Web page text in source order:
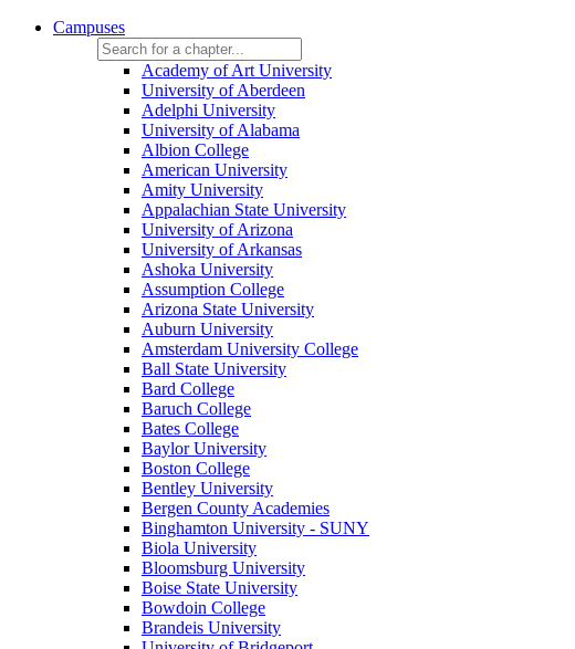
Campuses
Academy of Art University
University of Aberdeen
Adelphi University
University of Alabama
Albion College
American University
Amity University
Appalachian State University
University of Arizona
University of Arkansas
Ashoka University
Assumption College
Arizona State University
Auburn University
Amsterdam University College
Ball State University
Bard College
Baruch College
Bates College
Baylor University
Boston College
Bentley University
Bergen County Academies
Binghamton University - SUNY
Biola University
Bloomsburg University
Boise State University
Bowdoin College
Brandeis University